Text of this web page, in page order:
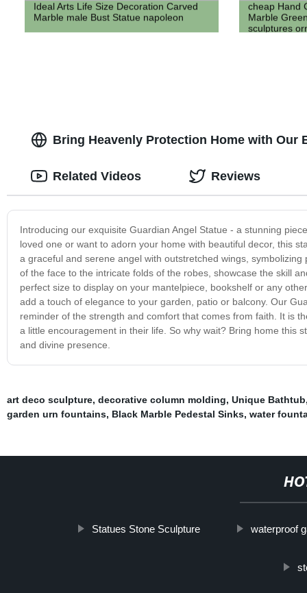
Ideal Arts Life Size Decoration Carved
Marble male Bust Statue napoleon
cheap Hand
Marble
sculptures
Bring Heavenly Protection Home with Our
Introducing our exquisite Guardian Angel Statue - a stunning
loved one or want to adorn your home with beautiful decor, this
a graceful and serene angel with outstretched wings,
of the face to the intricate folds of the robes, showcase the skill
perfect size to display on your mantelpiece, bookshelf or any
add a touch of elegance to your garden, patio or balcony. Our
reminder of the strength and comfort that comes from faith. It is
a little encouragement in their life. So why wait? Bring home this
and divine presence.
Related Videos Reviews
art deco sculpture, decorative column molding, Unique Bathtub
garden urn fountains, Black Marble Pedestal Sinks, water
Statues Stone Sculpture waterproof